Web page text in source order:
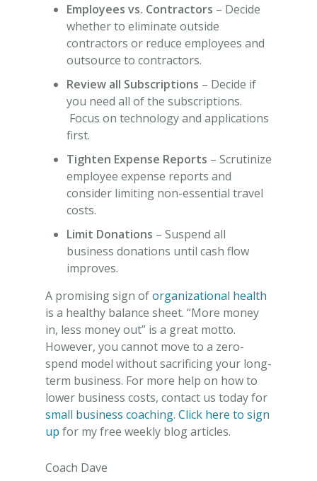
Employees vs. Contractors – Decide
whether to eliminate outside
contractors or reduce employees and
outsource to contractors.
Review all Subscriptions – Decide if
you need all of the subscriptions.
Focus on technology and applications
first.
Tighten Expense Reports – Scrutinize
employee expense reports and
consider limiting non-essential travel
costs.
Limit Donations – Suspend all
business donations until cash flow
improves.
A promising sign oforganizational health
is a healthy balance sheet. “More money
in, less money out” is a great motto.
However, you cannot move to a zero-
spend model without sacrificing your long-
term business. For more help on how to
lower business costs, contact us today for
small business coaching. Click here to sign
up for my free weekly blog articles.
Coach Dave